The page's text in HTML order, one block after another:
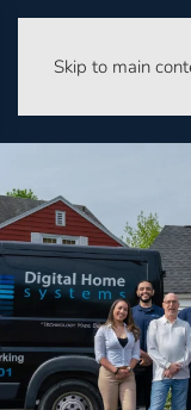
Skip to main